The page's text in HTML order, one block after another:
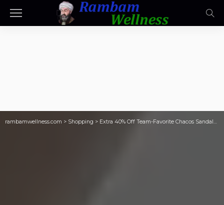
rambamwellness.com > Shopping > Extra 40% Off Team-Favorite Chacos Sandals | Styles from $20.99